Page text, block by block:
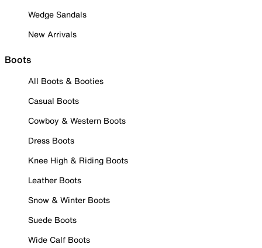
Wedge Sandals
New Arrivals
Boots
All Boots & Booties
Casual Boots
Cowboy & Western Boots
Dress Boots
Knee High & Riding Boots
Leather Boots
Snow & Winter Boots
Suede Boots
Wide Calf Boots